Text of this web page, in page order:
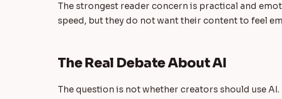
The strongest reader concern is practical and
speed, but they do not want their content to feel
The Real Debate About AI
The question is not whether creators should use AI.